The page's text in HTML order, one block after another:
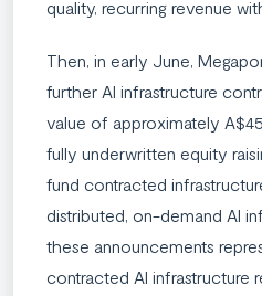
quality, recurring revenue
Then, in early June,
further AI infrastructure
value of approximately
fully underwritten equity
fund contracted
distributed, on-demand AI
these announcements
contracted AI infrastructure